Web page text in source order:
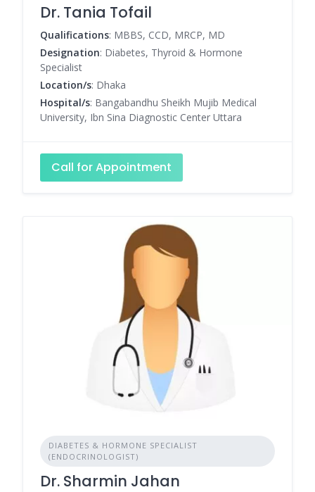
Dr. Tania Tofail
Qualifications: MBBS, CCD, MRCP, MD
Designation: Diabetes, Thyroid & Hormone
Specialist
Location/s: Dhaka
Hospital/s: Bangabandhu Sheikh Mujib Medical
University, Ibn Sina Diagnostic Center Uttara
Call for Appointment
DIABETES & HORMONE SPECIALIST
(ENDOCRINOLOGIST)
Dr. Sharmin Jahan